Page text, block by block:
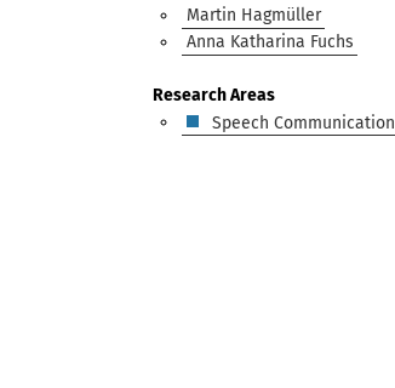
Martin Hagmüller
Anna Katharina Fuchs
Research Areas
Speech Communication